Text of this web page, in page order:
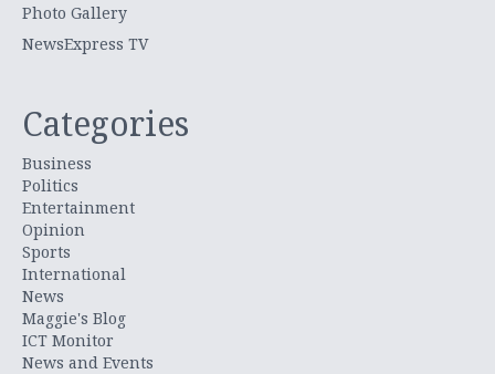
Photo Gallery
NewsExpress TV
Categories
Business
Politics
Entertainment
Opinion
Sports
International
News
Maggie's Blog
ICT Monitor
News and Events